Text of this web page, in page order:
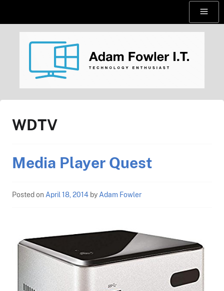
Menu
AdamFowlerIT.com
WDTV
Media Player Quest
Posted on April 18, 2014 by Adam Fowler